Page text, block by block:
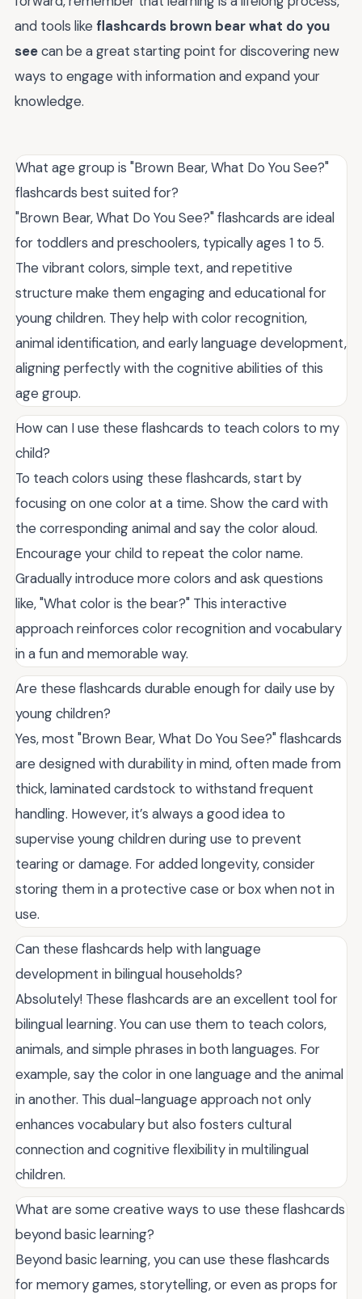
and tools like flashcards brown bear what do you
seecan be a great starting point for discovering new
ways to engage with information and expand your
knowledge.
What age group is "Brown Bear, What Do You See?"
flashcards best suited for?
"Brown Bear, What Do You See?" flashcards are ideal
for toddlers and preschoolers, typically ages 1 to 5.
The vibrant colors, simple text, and repetitive
structure make them engaging and educational for
young children. They help with color recognition,
animal identification, and early language development,
aligning perfectly with the cognitive abilities of this
age group.
How can I use these flashcards to teach colors to my
child?
To teach colors using these flashcards, start by
focusing on one color at a time. Show the card with
the corresponding animal and say the color aloud.
Encourage your child to repeat the color name.
Gradually introduce more colors and ask questions
like, "What color is the bear?" This interactive
approach reinforces color recognition and vocabulary
in a fun and memorable way.
Are these flashcards durable enough for daily use by
young children?
Yes, most "Brown Bear, What Do You See?" flashcards
are designed with durability in mind, often made from
thick, laminated cardstock to withstand frequent
handling. However, it’s always a good idea to
supervise young children during use to prevent
tearing or damage. For added longevity, consider
storing them in a protective case or box when not in
use.
Can these flashcards help with language
development in bilingual households?
Absolutely! These flashcards are an excellent tool for
bilingual learning. You can use them to teach colors,
animals, and simple phrases in both languages. For
example, say the color in one language and the animal
in another. This dual-language approach not only
enhances vocabulary but also fosters cultural
connection and cognitive flexibility in multilingual
children.
What are some creative ways to use these flashcards
beyond basic learning?
Beyond basic learning, you can use these flashcards
for memory games, storytelling, or even as props for